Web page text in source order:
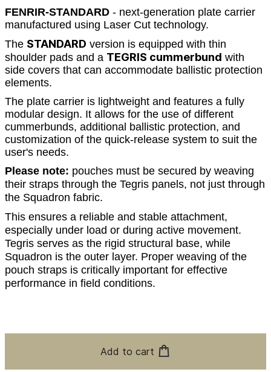
FENRIR-STANDARD - next-generation plate carrier
manufactured using Laser Cut technology.
The STANDARD version is equipped with thin
shoulder pads and a TEGRIS cummerbund with
side covers that can accommodate ballistic protection
elements.
The plate carrier is lightweight and features a fully
modular design. It allows for the use of different
cummerbunds, additional ballistic protection, and
customization of the quick-release system to suit the
user's needs.
Please note: pouches must be secured by weaving
their straps through the Tegris panels, not just through
the Squadron fabric.
This ensures a reliable and stable attachment,
especially under load or during active movement.
Tegris serves as the rigid structural base, while
Squadron is the outer layer. Proper weaving of the
pouch straps is critically important for effective
performance in field conditions.
Add to cart